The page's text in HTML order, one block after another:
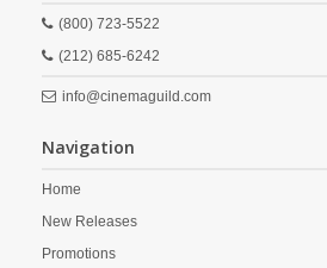
(800) 723-5522
(212) 685-6242
info@cinemaguild.com
Navigation
Home
New Releases
Promotions